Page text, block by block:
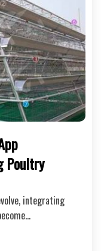
Poultry
integrating